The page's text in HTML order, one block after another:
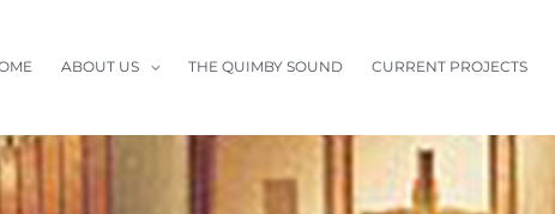
ABOUT US THE QUIMBY SOUND CURRENT PROJECTS